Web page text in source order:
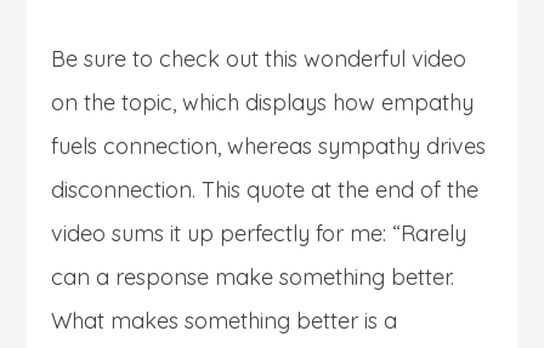
Be sure to check out this wonderful video
on the topic, which displays how empathy
fuels connection, whereas sympathy drives
disconnection. This quote at the end of the
video sums it up perfectly for me: “Rarely
can a response make something better.
What makes something better is a